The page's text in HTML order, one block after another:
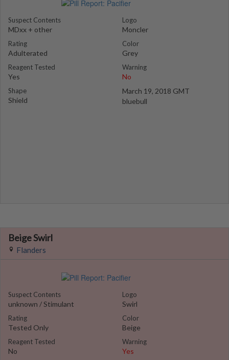
Suspect Contents
MDxx + other
Rating
Adulterated
Reagent Tested
Yes
Shape
Shield
Logo
Moncler
Color
Grey
Warning
No
March 19, 2018 GMT
bluebull
Beige Swirl
Flanders
Suspect Contents
unknown / Stimulant
Rating
Tested Only
Reagent Tested
No
Logo
Swirl
Color
Beige
Warning
Yes